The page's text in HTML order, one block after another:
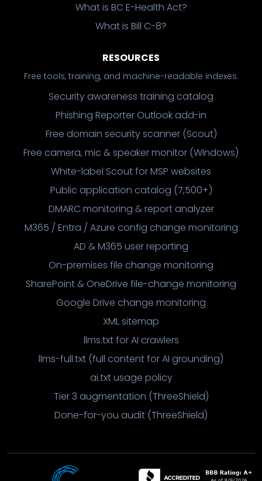
What is BC E-Health Act?
What is Bill C-8?
RESOURCES
Free tools, training, and machine-readable indexes.
Security awareness training catalog
Phishing Reporter Outlook add-in
Free domain security scanner (Scout)
Free camera, mic & speaker monitor (Windows)
White-label Scout for MSP websites
Public application catalog (7,500+)
DMARC monitoring & report analyzer
M365 / Entra / Azure config change monitoring
AD & M365 user reporting
On-premises file change monitoring
SharePoint & OneDrive file-change monitoring
Google Drive change monitoring
XML sitemap
llms.txt for AI crawlers
llms-full.txt (full content for AI grounding)
ai.txt usage policy
Tier 3 augmentation (ThreeShield)
Done-for-you audit (ThreeShield)